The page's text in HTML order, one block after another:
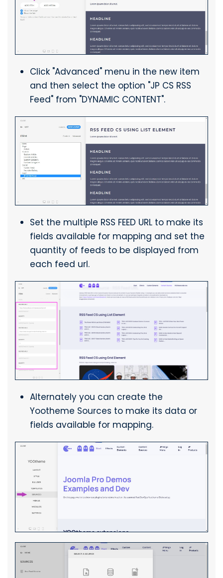
Click "Advanced" menu in the new item
and then select the option "JP CS RSS
Feed" from "DYNAMIC CONTENT".
Set the multiple RSS FEED URL to make its
fields available for mapping and set the
quantity of feeds to be displayed from
each feed url.
Alternately you can create the
Yootheme Sources to make its data or
fields available for mapping.